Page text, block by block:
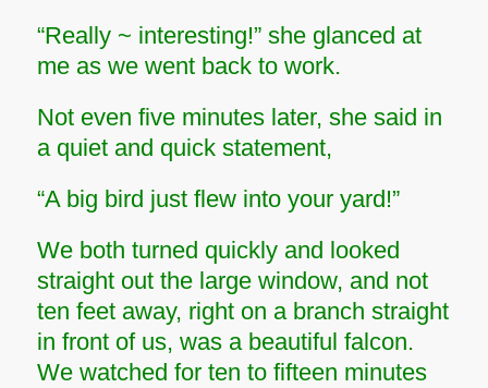
“Really ~ interesting!” she glanced at
me as we went back to work.
Not even five minutes later, she said in
a quiet and quick statement,
“A big bird just flew into your yard!”
We both turned quickly and looked
straight out the large window, and not
ten feet away, right on a branch straight
in front of us, was a beautiful falcon.
We watched for ten to fifteen minutes